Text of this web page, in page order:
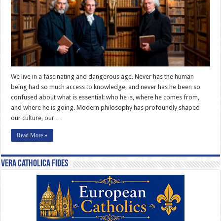
We live in a fascinating and dangerous age. Never has the human
being had so much access to knowledge, and never has he been so
confused about what is essential: who he is, where he comes from,
and where he is going. Modern philosophy has profoundly shaped
our culture, our …
Read More »
Vera Catholica Fides